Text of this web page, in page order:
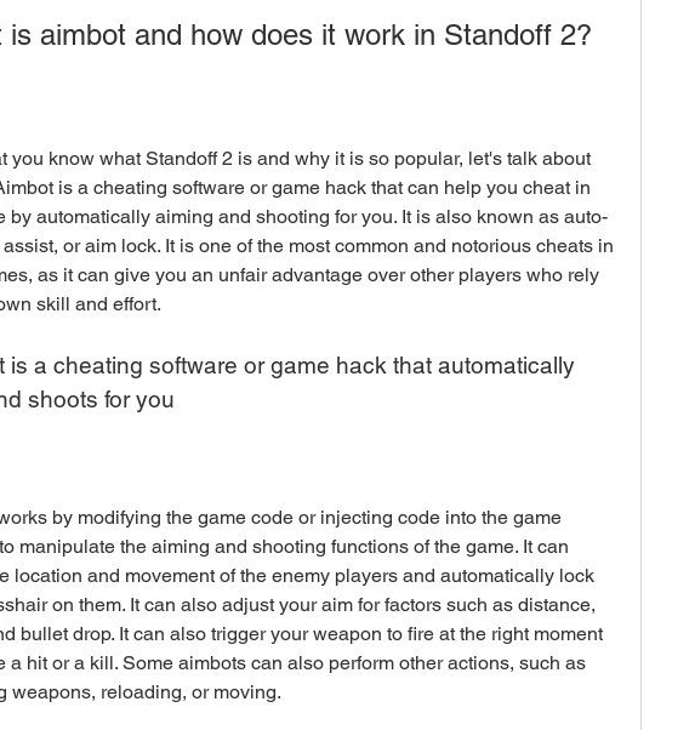
is aimbot and how does it work in Standoff 2?
is a cheating software or game hack that can help you cheat in
by automatically aiming and shooting for you. It is also known as auto-
or aim lock. It is one of the most common and notorious cheats in
as it can give you an unfair advantage over other players who rely
skill and effort.
shoots for you
manipulate the aiming and shooting functions of the game. It can
location and movement of the enemy players and automatically lock
on them. It can also adjust your aim for factors such as distance,
bullet drop. It can also trigger your weapon to fire at the right moment
a hit or a kill. Some aimbots can also perform other actions, such as
weapons, reloading, or moving.